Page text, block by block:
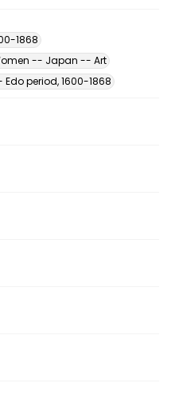
1868
-- Japan -- Art
period, 1600-1868